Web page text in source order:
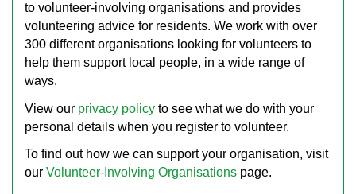
to volunteer-involving organisations and provides
volunteering advice for residents. We work with over
300 different organisations looking for volunteers to
help them support local people, in a wide range of
ways.
View our privacy policy to see what we do with your
personal details when you register to volunteer.
To find out how we can support your organisation, visit
our Volunteer-Involving Organisations page.